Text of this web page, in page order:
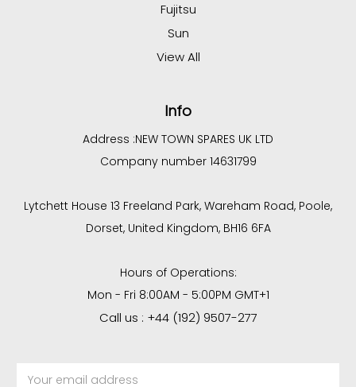
Fujitsu
Sun
View All
Info
Address :NEW TOWN SPARES UK LTD
Company number 14631799
Lytchett House 13 Freeland Park, Wareham Road, Poole,
Dorset, United Kingdom, BH16 6FA
Hours of Operations:
Mon - Fri 8:00AM - 5:00PM GMT+1
Call us : +44 (192) 9507-277